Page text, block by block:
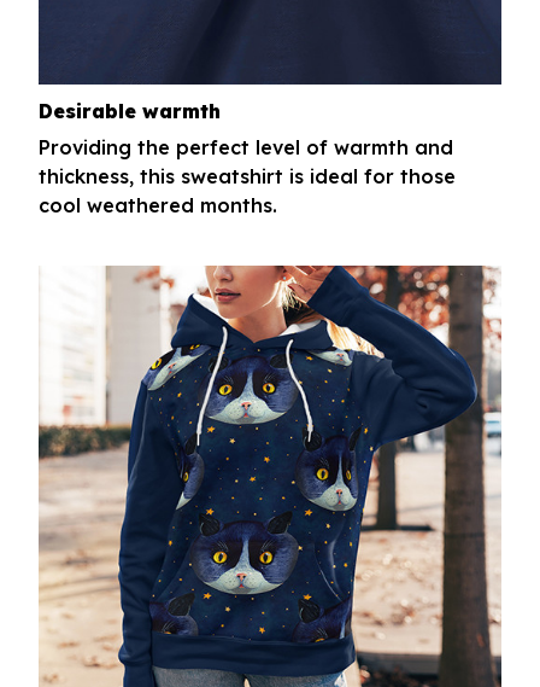
Desirable warmth
Providing the perfect level of warmth and
thickness, this sweatshirt is ideal for those
cool weathered months.